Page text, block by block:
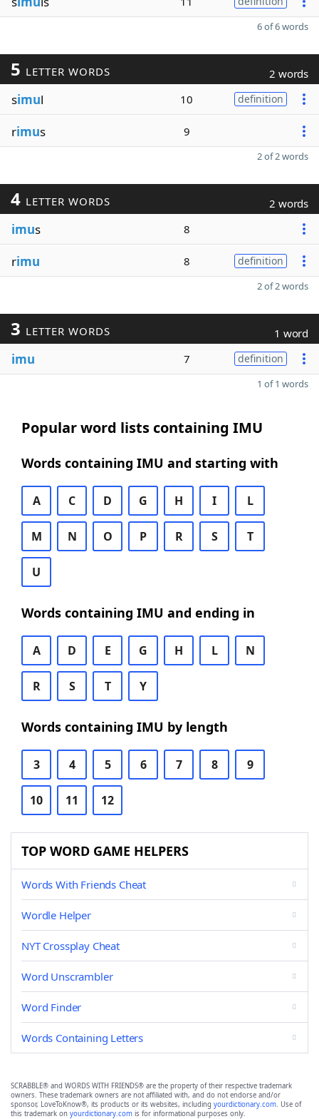
6 of 6 words
5 LETTER WORDS 2 words
simul 10 definition
rimus 9
2 of 2 words
4 LETTER WORDS 2 words
imus 8
rimu 8 definition
2 of 2 words
3 LETTER WORDS 1 word
imu 7 definition
1 of 1 words
Popular word lists containing IMU
Words containing IMU and starting with
A C D G H I L
M N O P R S T
U
Words containing IMU and ending in
A D E G H L N
R S T Y
Words containing IMU by length
3 4 5 6 7 8 9
10 11 12
TOP WORD GAME HELPERS
Words With Friends Cheat
Wordle Helper
NYT Crossplay Cheat
Word Unscrambler
Word Finder
Words Containing Letters
SCRABBLE® and WORDS WITH FRIENDS® are the property of their respective trademark
owners. These trademark owners are not affiliated with, and do not endorse and/or
sponsor, LoveToKnow®, its products or its websites, including yourdictionary.com. Use of
this trademark on yourdictionary.com is for informational purposes only.